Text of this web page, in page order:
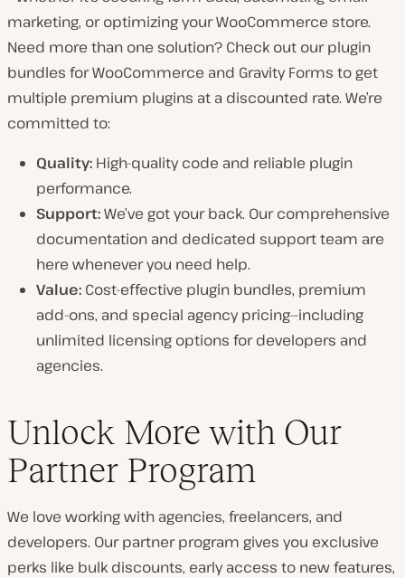
marketing, or optimizing your WooCommerce store.
Need more than one solution? Check out our plugin
bundles for WooCommerce and Gravity Forms to get
multiple premium plugins at a discounted rate. We’re
committed to:
Quality: High-quality code and reliable plugin
performance.
Support:We’ve got your back. Our comprehensive
documentation and dedicated support team are
here whenever you need help.
Value: Cost-effective plugin bundles, premium
add-ons, and special agency pricing—including
unlimited licensing options for developers and
agencies.
Unlock More with Our
Partner Program
We love working with agencies, freelancers, and
developers. Our partner program gives you exclusive
perks like bulk discounts, early access to new features,